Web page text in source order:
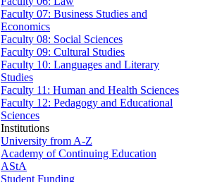
Faculty 07: Business Studies and
Economics
Faculty 08: Social Sciences
Faculty 09: Cultural Studies
Faculty 10: Languages and Literary
Studies
Faculty 11: Human and Health Sciences
Faculty 12: Pedagogy and Educational
Sciences
Institutions
University from A-Z
Academy of Continuing Education
AStA
Student Funding